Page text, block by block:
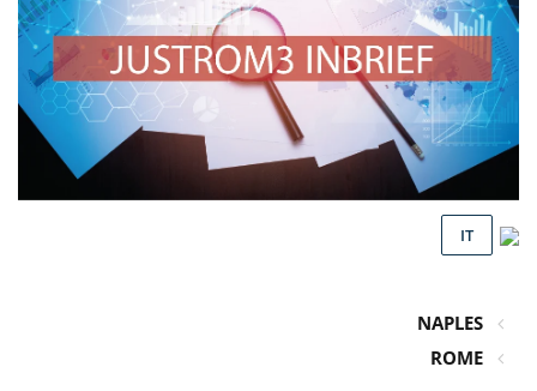
IT
NAPLES
ROME